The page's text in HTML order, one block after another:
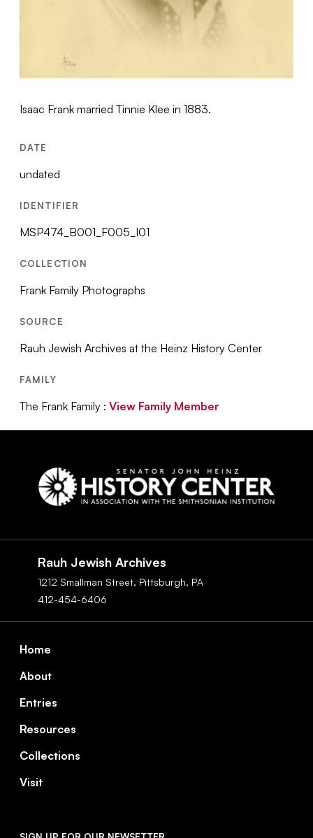
Isaac Frank married Tinnie Klee in 1883.
DATE
undated
IDENTIFIER
MSP474_B001_F005_I01
COLLECTION
Frank Family Photographs
SOURCE
Rauh Jewish Archives at the Heinz History Center
FAMILY
The Frank Family :View Family Member
Rauh Jewish Archives
1212 Smallman Street, Pittsburgh, PA
412-454-6406
Home
About
Entries
Resources
Collections
Visit